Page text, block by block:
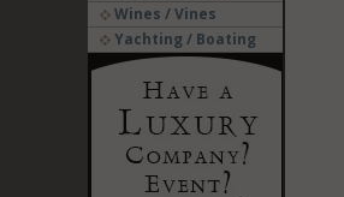
Wines / Vines
Yachting / Boating